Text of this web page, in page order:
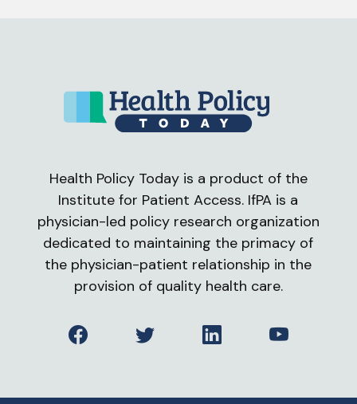
Health Policy Today is a product of the
Institute for Patient Access. IfPA is a
physician-led policy research organization
dedicated to maintaining the primacy of
the physician-patient relationship in the
provision of quality health care.
FacebookTwitter LinkedInYouTube